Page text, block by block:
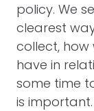
policy. We
clearest
collect, how
have in
some time
is